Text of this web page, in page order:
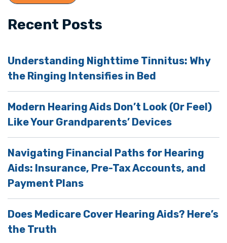
Recent Posts
Understanding Nighttime Tinnitus: Why
the Ringing Intensifies in Bed
Modern Hearing Aids Don’t Look (Or Feel)
Like Your Grandparents’ Devices
Navigating Financial Paths for Hearing
Aids: Insurance, Pre-Tax Accounts, and
Payment Plans
Does Medicare Cover Hearing Aids? Here’s
the Truth